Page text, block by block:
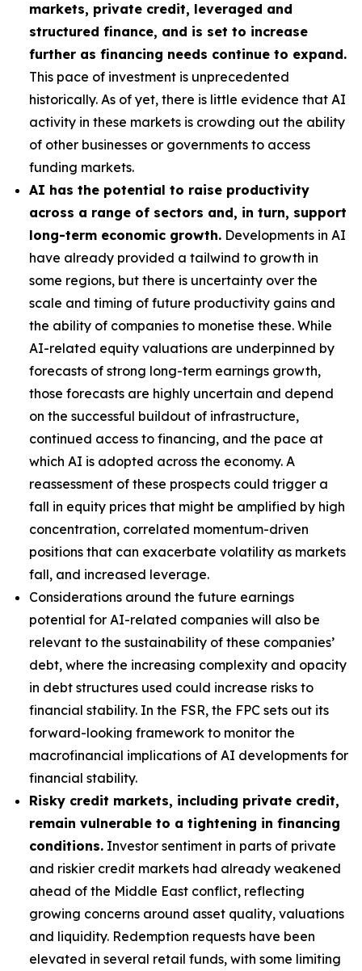
markets, private credit, leveraged and
structured finance, and is set to increase
further as financing needs continue to expand.
This pace of investment is unprecedented
historically. As of yet, there is little evidence that AI
activity in these markets is crowding out the ability
of other businesses or governments to access
funding markets.
AI has the potential to raise productivity
across a range of sectors and, in turn, support
long-term economic growth. Developments in AI
have already provided a tailwind to growth in
some regions, but there is uncertainty over the
scale and timing of future productivity gains and
the ability of companies to monetise these. While
AI-related equity valuations are underpinned by
forecasts of strong long-term earnings growth,
those forecasts are highly uncertain and depend
on the successful buildout of infrastructure,
continued access to financing, and the pace at
which AI is adopted across the economy. A
reassessment of these prospects could trigger a
fall in equity prices that might be amplified by high
concentration, correlated momentum-driven
positions that can exacerbate volatility as markets
fall, and increased leverage.
Considerations around the future earnings
potential for AI-related companies will also be
relevant to the sustainability of these companies’
debt, where the increasing complexity and opacity
in debt structures used could increase risks to
financial stability. In the FSR, the FPC sets out its
forward-looking framework to monitor the
macrofinancial implications of AI developments for
financial stability.
Risky credit markets, including private credit,
remain vulnerable to a tightening in financing
conditions. Investor sentiment in parts of private
and riskier credit markets had already weakened
ahead of the Middle East conflict, reflecting
growing concerns around asset quality, valuations
and liquidity. Redemption requests have been
elevated in several retail funds, with some limiting